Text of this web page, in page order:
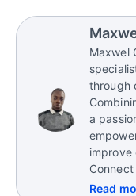
effective for
integration.
logging, and
While some
options for
deployments
involvement.
Maxwel
through
a
improve
Read